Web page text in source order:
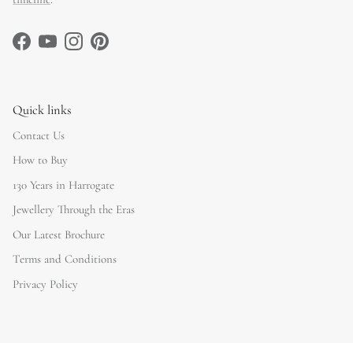
FacebookYouTubeInstagramPinterest
Quick links
Contact Us
How to Buy
130 Years in Harrogate
Jewellery Through the Eras
Our Latest Brochure
Terms and Conditions
Privacy Policy